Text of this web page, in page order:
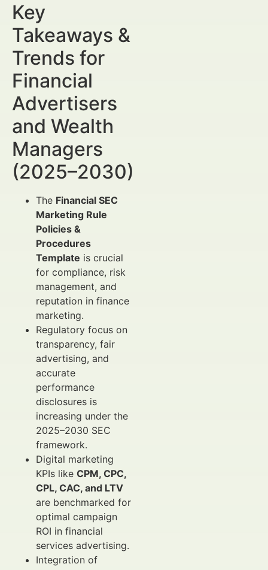
Key
Takeaways &
Trends for
Financial
Advertisers
and Wealth
Managers
(2025–2030)
The Financial SEC
Marketing Rule
Policies &
Procedures
Template is crucial
for compliance, risk
management, and
reputation in finance
marketing.
Regulatory focus on
transparency, fair
advertising, and
accurate
performance
disclosures is
increasing under the
2025–2030 SEC
framework.
Digital marketing
KPIs like CPM, CPC,
CPL, CAC, and LTV
are benchmarked for
optimal campaign
ROI in financial
services advertising.
Integration of